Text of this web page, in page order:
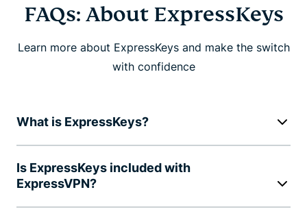
FAQs: About ExpressKeys
Learn more about ExpressKeys and make the switch
with confidence
What is ExpressKeys?
Is ExpressKeys included with
ExpressVPN?